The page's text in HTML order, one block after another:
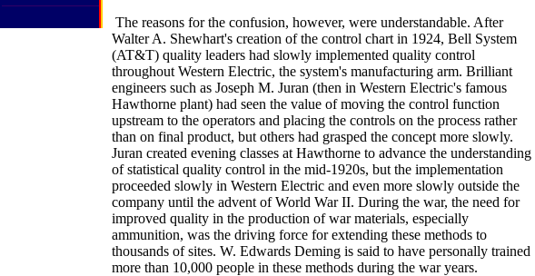
The reasons for the confusion, however, were understandable. After
Walter A. Shewhart's creation of the control chart in 1924, Bell System
(AT&T) quality leaders had slowly implemented quality control
throughout Western Electric, the system's manufacturing arm. Brilliant
engineers such as Joseph M. Juran (then in Western Electric's famous
Hawthorne plant) had seen the value of moving the control function
upstream to the operators and placing the controls on the process rather
than on final product, but others had grasped the concept more slowly.
Juran created evening classes at Hawthorne to advance the understanding
of statistical quality control in the mid-1920s, but the implementation
proceeded slowly in Western Electric and even more slowly outside the
company until the advent of World War II. During the war, the need for
improved quality in the production of war materials, especially
ammunition, was the driving force for extending these methods to
thousands of sites. W. Edwards Deming is said to have personally trained
more than 10,000 people in these methods during the war years.